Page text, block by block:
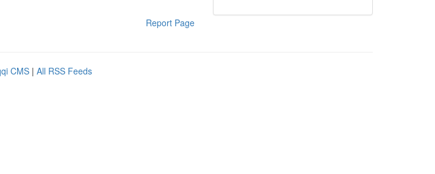
Report Page
CMS | All RSS Feeds